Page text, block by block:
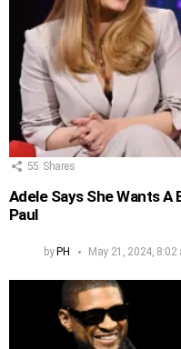
55 Shares
Adele Says She Wants
Paul
byPH May 21, 2024, 8:02